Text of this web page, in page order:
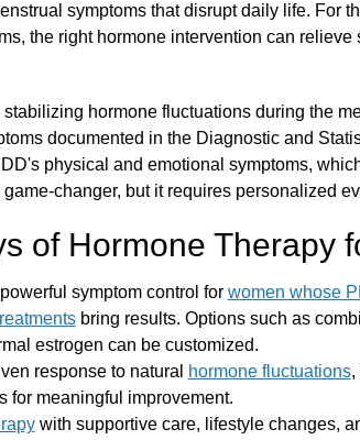
symptoms that disrupt daily life. For
the right hormone intervention can relieve
hormone fluctuations during the
documented in the Diagnostic and
physical and emotional symptoms,
changer, but it requires personalized
of Hormone Therapy
symptom control for women whose
bring results. Options such as
estrogen can be customized.
response to natural
hormone fluctuations,
for meaningful improvement.
with supportive care, lifestyle changes,